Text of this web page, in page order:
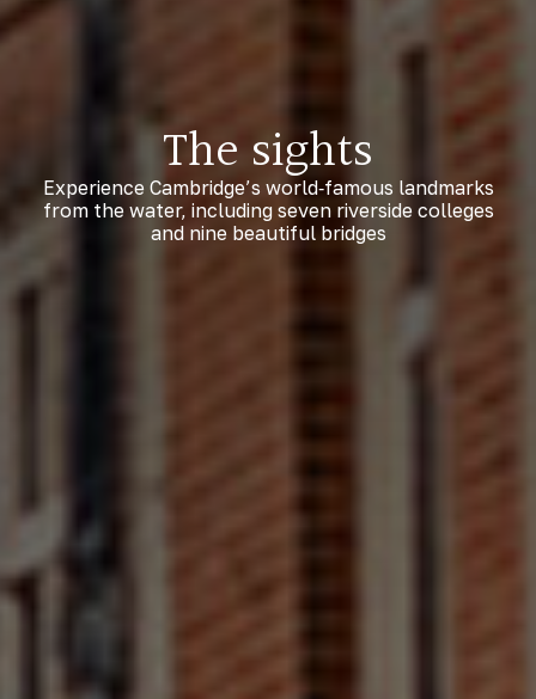
The sights
Experience Cambridge’s world‑famous landmarks
from the water, including seven riverside colleges
and nine beautiful bridges